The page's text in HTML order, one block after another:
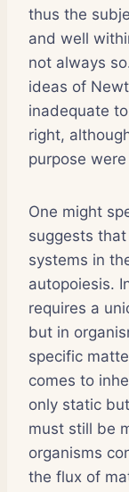
thus the
and well
not always
ideas of
inadequate
right,
purpose
One might
suggests that
systems in
autopoiesis.
requires a
but in
specific
comes to
only static
must still be
organisms
the flux of